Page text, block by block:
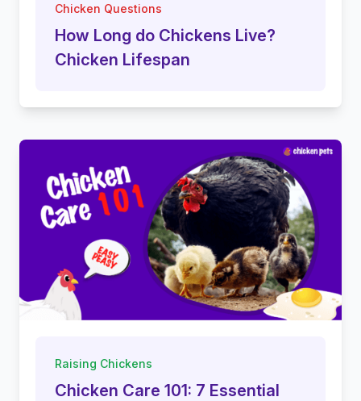
Chicken Questions
How Long do Chickens Live?
Chicken Lifespan
Raising Chickens
Chicken Care 101: 7 Essential